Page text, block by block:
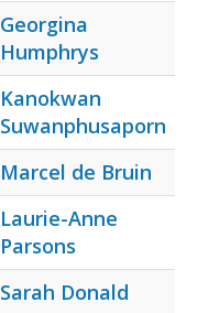
Georgina
Humphrys
Kanokwan
Suwanphusaporn
Marcel de Bruin
Laurie-Anne
Parsons
Sarah Donald